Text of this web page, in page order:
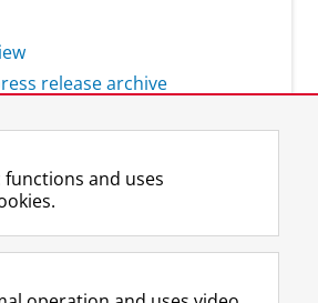
release archive
UG
F
a
L
i
R
S
I
n
Y
o
functions and uses